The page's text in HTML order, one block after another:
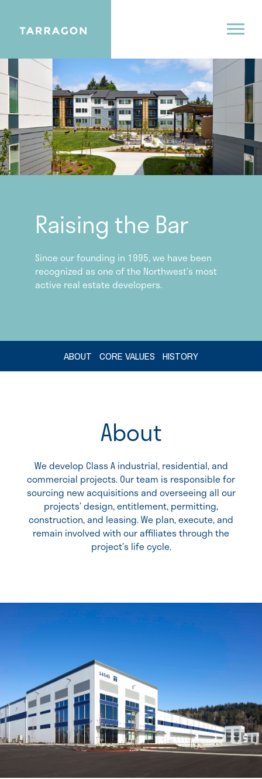
Raising the Bar
Since our founding in 1995, we have been
recognized as one of the Northwest’s most
active real estate developers.
ABOUT CORE VALUES HISTORY
About
We develop Class A industrial, residential, and
commercial projects. Our team is responsible for
sourcing new acquisitions and overseeing all our
projects’ design, entitlement, permitting,
construction, and leasing. We plan, execute, and
remain involved with our affiliates through the
project’s life cycle.